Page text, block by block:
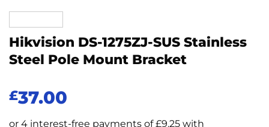
Hikvision DS-1275ZJ-SUS Stainless
Steel Pole Mount Bracket
£37.00